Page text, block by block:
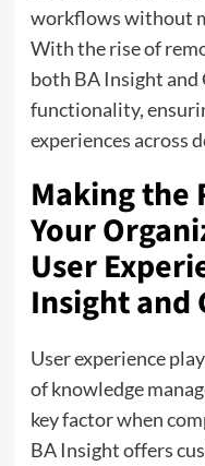
workflows without
With the rise of
both BA Insight and
functionality,
experiences across
Making the
Your
User
Insight and
User experience
of knowledge
key factor when
BA Insight offers